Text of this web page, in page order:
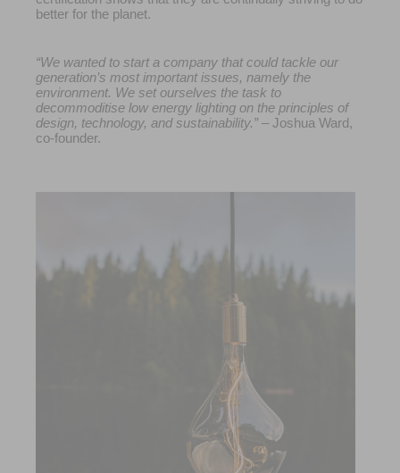
better for the planet.
“We wanted to start a company that could tackle our
generation’s most important issues, namely the
environment. We set ourselves the task to
decommoditise low energy lighting on the principles of
design, technology, and sustainability.”– Joshua Ward,
co-founder.